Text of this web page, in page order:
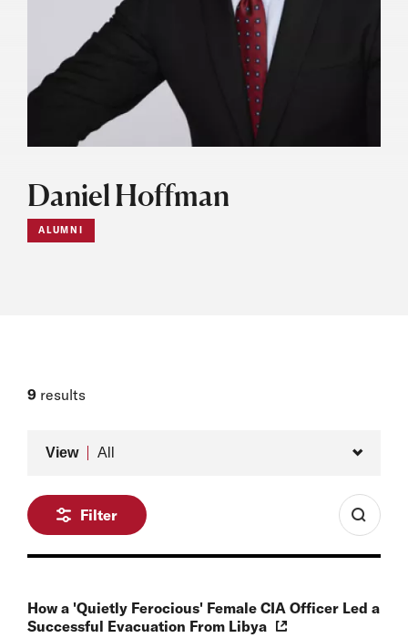
Daniel Hoffman
ALUMNI
9 results
View All
Filter
How a 'Quietly Ferocious' Female CIA Officer Led a
Successful Evacuation From Libya